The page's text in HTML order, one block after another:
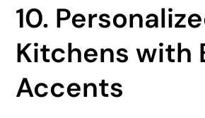
10.
Kitchens with
Accents